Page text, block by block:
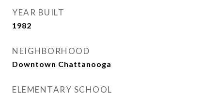
YEAR BUILT
1982
NEIGHBORHOOD
Downtown Chattanooga
ELEMENTARY SCHOOL